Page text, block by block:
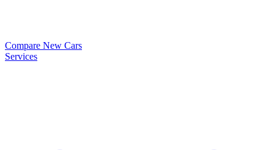
Compare New Cars
Services